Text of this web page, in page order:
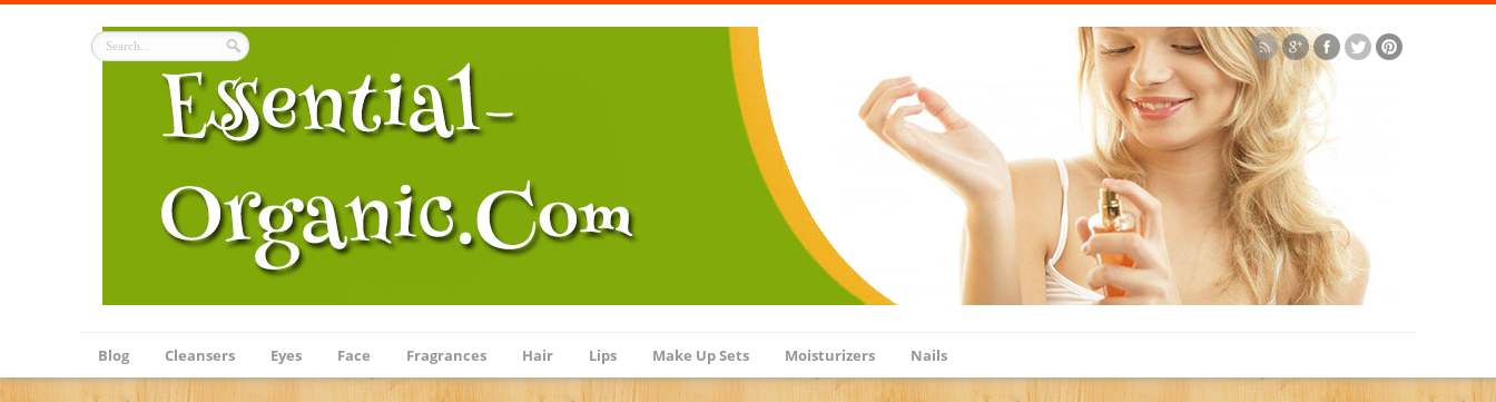
Blog Cleansers Eyes Face Fragrances Hair Lips Make Up Sets Moisturizers Nails